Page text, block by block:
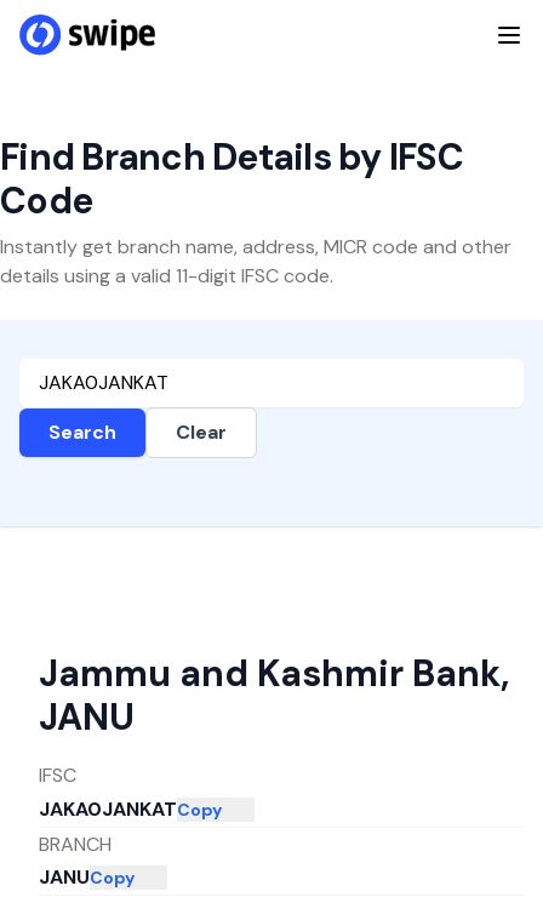
Find Branch Details by IFSC
Code
Instantly get branch name, address, MICR code and other
details using a valid 11-digit IFSC code.
Search Clear
Jammu and Kashmir Bank,
JANU
IFSC
JAKA0JANKATCopy
BRANCH
JANUCopy